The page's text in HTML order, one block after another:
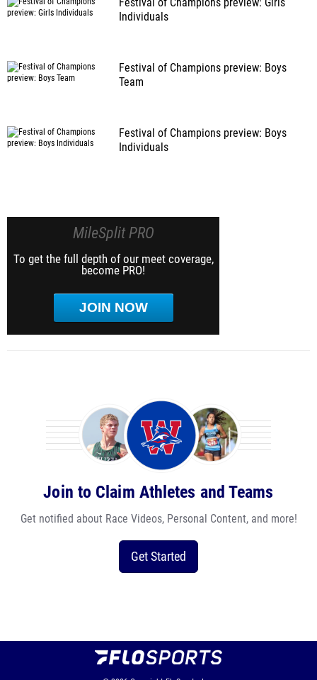
Festival of Champions preview: Girls
Individuals
Festival of Champions preview: Boys
Team
Festival of Champions preview: Boys
Individuals
MileSplit PRO
To get the full depth of our meet coverage,
become PRO!
JOIN NOW
Join to Claim Athletes and Teams
Get notified about Race Videos, Personal Content, and more!
Get Started